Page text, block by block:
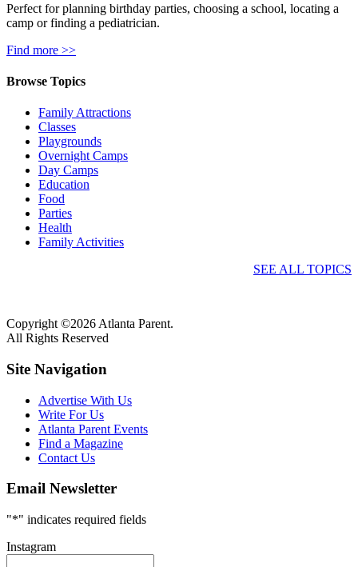
Perfect for planning birthday parties, choosing a school, locating a
camp or finding a pediatrician.
Find more >>
Browse Topics
Family Attractions
Classes
Playgrounds
Overnight Camps
Day Camps
Education
Food
Parties
Health
Family Activities
SEE ALL TOPICS
Copyright ©2026 Atlanta Parent.
All Rights Reserved
Site Navigation
Advertise With Us
Write For Us
Atlanta Parent Events
Find a Magazine
Contact Us
Email Newsletter
"*" indicates required fields
Instagram